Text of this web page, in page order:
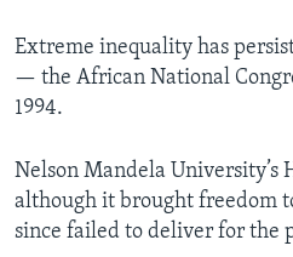
Extreme inequality has
— the African National
1994.
Nelson Mandela University’s
although it brought freedom
since failed to deliver for the